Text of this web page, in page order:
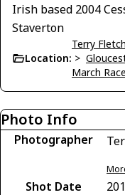
Irish based 2004
Staverton
Location:
Terry
>
March
Photo Info
Photographer
Shot Date